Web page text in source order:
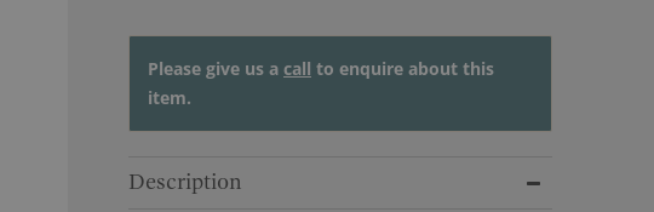
Please give us a call to enquire about this
item.
Description